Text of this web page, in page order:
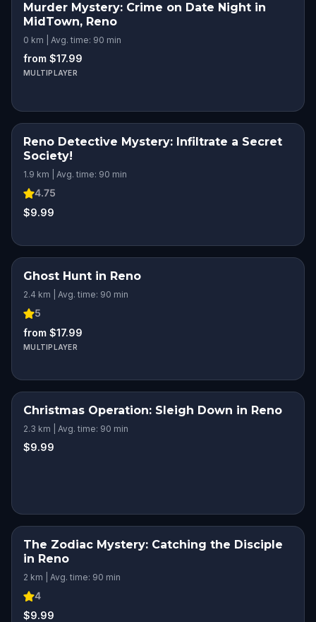
Murder Mystery: Crime on Date Night in
MidTown, Reno
0 km | Avg. time: 90 min
from $17.99
MULTIPLAYER
Reno Detective Mystery: Infiltrate a Secret
Society!
1.9 km | Avg. time: 90 min
4.75
$9.99
Ghost Hunt in Reno
2.4 km | Avg. time: 90 min
5
from $17.99
MULTIPLAYER
Christmas Operation: Sleigh Down in Reno
2.3 km | Avg. time: 90 min
$9.99
The Zodiac Mystery: Catching the Disciple
in Reno
2 km | Avg. time: 90 min
4
$9.99